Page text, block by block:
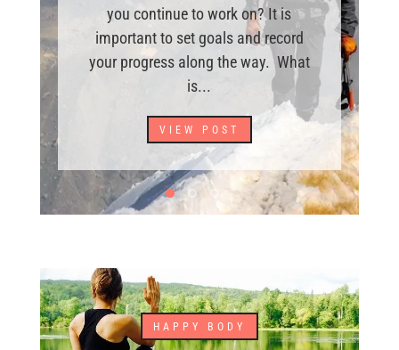
you continue to work on? It is
important to set goals and record
your progress along the way. What
is...
VIEW POST
HAPPY BODY